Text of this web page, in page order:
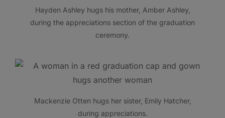
Hayden Ashley hugs his mother, Amber Ashley,
during the appreciations section of the graduation
ceremony.
Mackenzie Otten hugs her sister, Emily Hatcher,
during appreciations.